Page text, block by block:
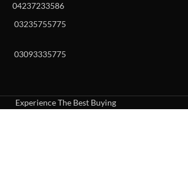
04237233586
03235755775
03093335775
Experience The Best Buying